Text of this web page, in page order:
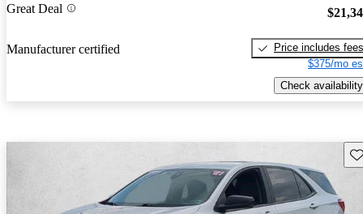
Great Deal
Manufacturer certified
Price includes fees
$375/mo
Check availability